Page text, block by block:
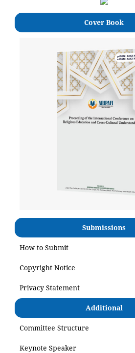
Cover Book
Submissions
How to Submit
Copyright Notice
Privacy Statement
Additional
Committee Structure
Keynote Speaker